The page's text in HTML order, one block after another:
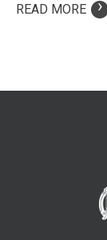
READ MORE ›